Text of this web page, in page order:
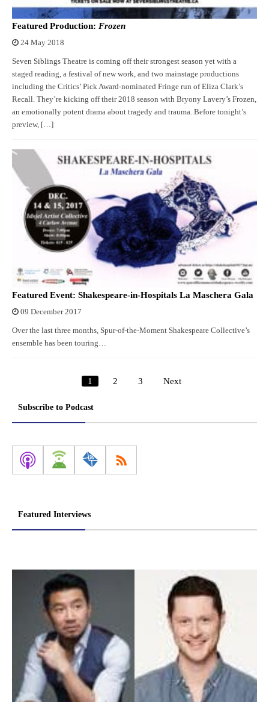
Featured Production: Frozen
24 May 2018
Seven Siblings Theatre is coming off their strongest season yet with a
staged reading, a festival of new work, and two mainstage productions
including the Critics’ Pick Award-nominated Fringe run of Eliza Clark’s
Recall. They’re kicking off their 2018 season with Bryony Lavery’s Frozen,
an emotionally potent drama about tragedy and trauma. Before tonight’s
preview, […]
Featured Event: Shakespeare-in-Hospitals La Maschera Gala
09 December 2017
Over the last three months, Spur-of-the-Moment Shakespeare Collective’s
ensemble has been touring…
Posts
1 2 3 Next
Subscribe to Podcast
Featured Interviews